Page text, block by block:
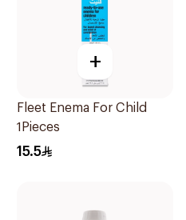
+
Fleet Enema For Child
1Pieces
15.5